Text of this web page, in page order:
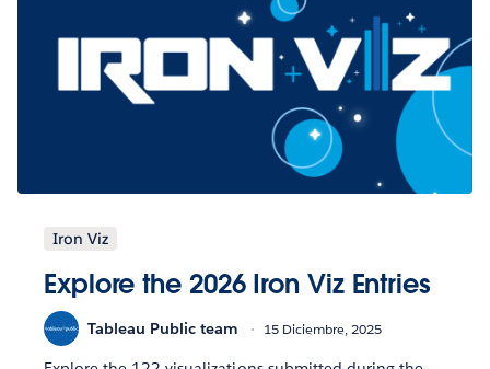
Iron Viz
Explore the 2026 Iron Viz Entries
Tableau Public team 15 Diciembre, 2025